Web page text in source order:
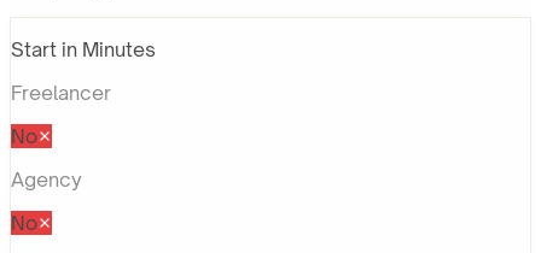
Start in Minutes
Freelancer
No
Agency
No